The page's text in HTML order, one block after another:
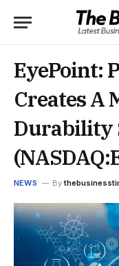
EyePoint:
Creates A
Durability
NEWS By